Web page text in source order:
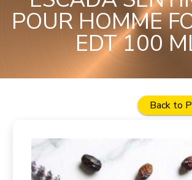
POUR HOMME
EDT 100
Back to